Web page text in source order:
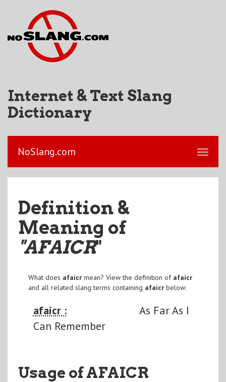
Internet & Text Slang
Dictionary
NoSlang.com
Definition &
Meaning of
"AFAICR"
What does afaicrmean? View the definition of afaicr
and all related slang terms containing afaicrbelow:
afaicr :
As Far As I
Can Remember
Usage of AFAICR